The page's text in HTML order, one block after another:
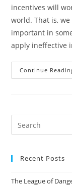
incentives will
world. That is,
important in
apply ineffective
Continue
Recent Posts
The League of